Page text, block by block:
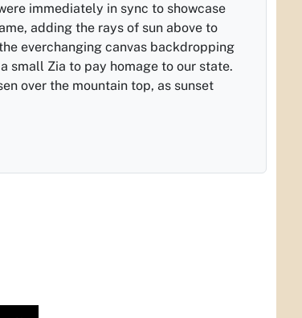
immediately in sync to showcase
adding the rays of sun above to
everchanging canvas backdropping
small Zia to pay homage to our state.
over the mountain top, as sunset